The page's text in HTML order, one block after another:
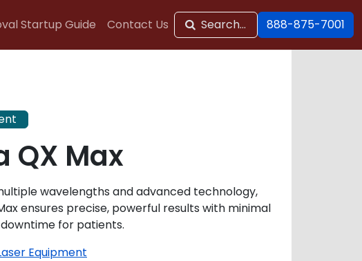
Startup Guide Contact Us Search... 888-875-7001
QX Max
wavelengths and advanced technology,
ensures precise, powerful results with minimal
for patients.
Equipment